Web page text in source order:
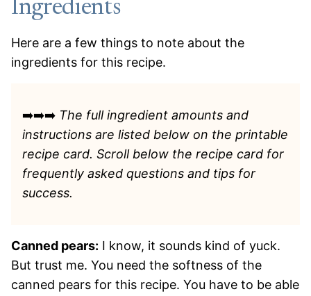
Ingredients
Here are a few things to note about the
ingredients for this recipe.
➡️➡️➡️ The full ingredient amounts and
instructions are listed below on the printable
recipe card. Scroll below the recipe card for
frequently asked questions and tips for
success.
Canned pears: I know, it sounds kind of yuck.
But trust me. You need the softness of the
canned pears for this recipe. You have to be able